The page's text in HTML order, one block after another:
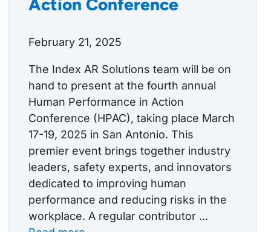
Action Conference
February 21, 2025
The Index AR Solutions team will be on
hand to present at the fourth annual
Human Performance in Action
Conference (HPAC), taking place March
17-19, 2025 in San Antonio. This
premier event brings together industry
leaders, safety experts, and innovators
dedicated to improving human
performance and reducing risks in the
workplace. A regular contributor ...